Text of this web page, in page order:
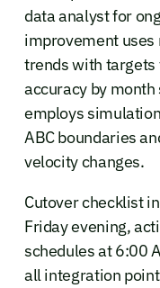
data analyst for
improvement
trends with
accuracy by
employs
ABC boundaries
velocity changes.
Cutover checklist
Friday evening,
schedules at 6:00
all integration